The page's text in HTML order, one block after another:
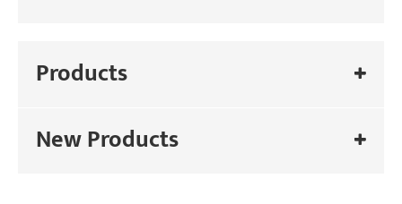
Products
New Products